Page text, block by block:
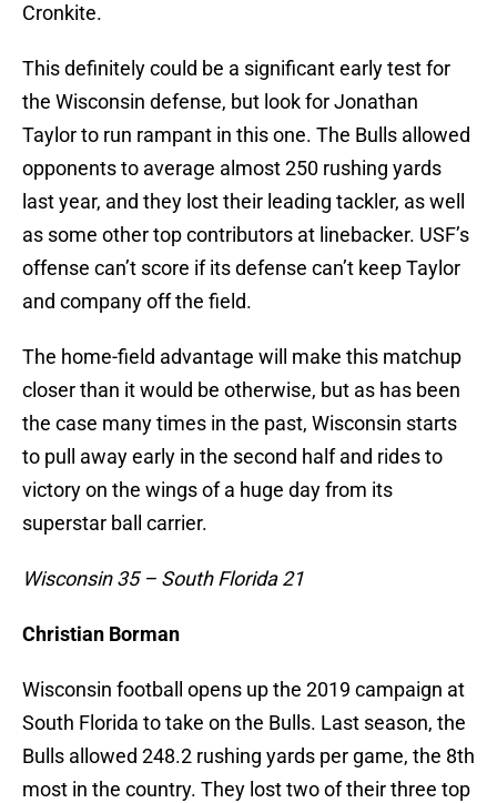
Cronkite.
This definitely could be a significant early test for
the Wisconsin defense, but look for Jonathan
Taylor to run rampant in this one. The Bulls allowed
opponents to average almost 250 rushing yards
last year, and they lost their leading tackler, as well
as some other top contributors at linebacker. USF’s
offense can’t score if its defense can’t keep Taylor
and company off the field.
The home-field advantage will make this matchup
closer than it would be otherwise, but as has been
the case many times in the past, Wisconsin starts
to pull away early in the second half and rides to
victory on the wings of a huge day from its
superstar ball carrier.
Wisconsin 35 – South Florida 21
Christian Borman
Wisconsin football opens up the 2019 campaign at
South Florida to take on the Bulls. Last season, the
Bulls allowed 248.2 rushing yards per game, the 8th
most in the country. They lost two of their three top